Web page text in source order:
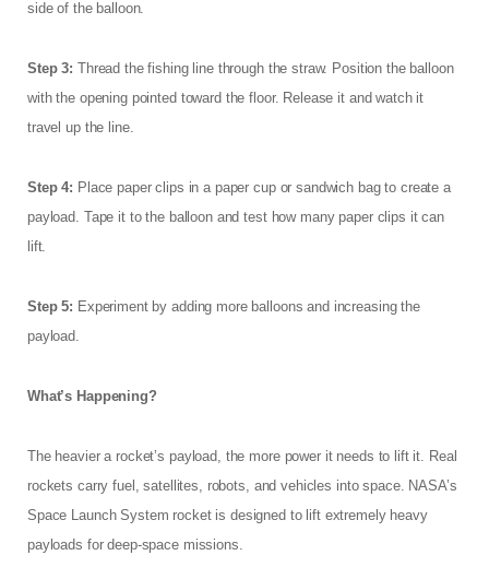
side of the balloon.
Step 3: Thread the fishing line through the straw. Position the balloon
with the opening pointed toward the floor. Release it and watch it
travel up the line.
Step 4: Place paper clips in a paper cup or sandwich bag to create a
payload. Tape it to the balloon and test how many paper clips it can
lift.
Step 5: Experiment by adding more balloons and increasing the
payload.
What’s Happening?
The heavier a rocket’s payload, the more power it needs to lift it. Real
rockets carry fuel, satellites, robots, and vehicles into space. NASA’s
Space Launch System rocket is designed to lift extremely heavy
payloads for deep-space missions.